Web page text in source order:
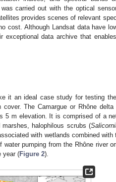
carried out with the optical
provides scenes of relevant
cost. Although Landsat data have
data archive that
it an ideal case study for testing
The Camargue or Rhône
5 m elevation. It is comprised of a
halophilous scrubs (
with wetlands combined with
pumping from the Rhône river
year (Figure 2).